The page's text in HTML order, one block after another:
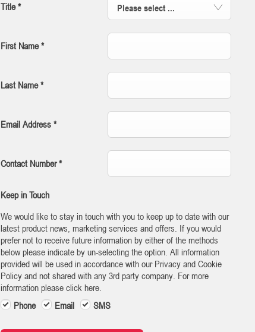
Title* Please select ...
First Name*
Last Name*
Email Address *
Contact Number*
Keep in Touch
We would like to stay in touch with you to keep up to date with our
latest product news, marketing services and offers. If you would
prefer not to receive future information by either of the methods
below please indicate by un-selecting the option. All information
provided will be used in accordance with our Privacy and Cookie
Policy and not shared with any 3rd party company. For more
information please click here.
Phone
Email SMS